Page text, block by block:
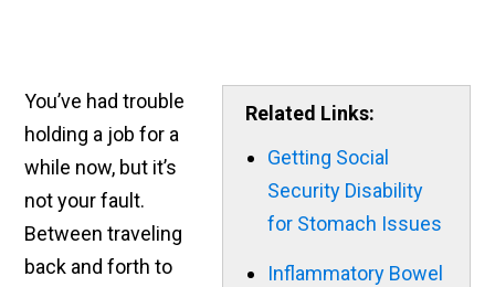
Related Links:
Getting Social
Security Disability
for Stomach Issues
Inflammatory Bowel
You’ve had trouble
holding a job for a
while now, but it’s
not your fault.
Between traveling
back and forth to